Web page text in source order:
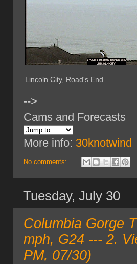
Lincoln City, Road's End
-->
Cams and Forecasts
More info: 30knotwind
No comments:
Tuesday, July 30
Columbia Gorge
mph, G24 --- 2.
PM, 07/30)